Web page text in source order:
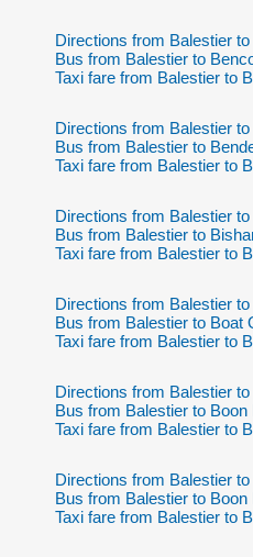
Directions from Balestier
Bus from Balestier to
Taxi fare from Balestier to
Directions from Balestier
Bus from Balestier to
Taxi fare from Balestier to
Directions from Balestier
Bus from Balestier to
Taxi fare from Balestier to
Directions from Balestier
Bus from Balestier to Boat
Taxi fare from Balestier to
Directions from Balestier
Bus from Balestier to Boon
Taxi fare from Balestier to
Directions from Balestier
Bus from Balestier to Boon
Taxi fare from Balestier to